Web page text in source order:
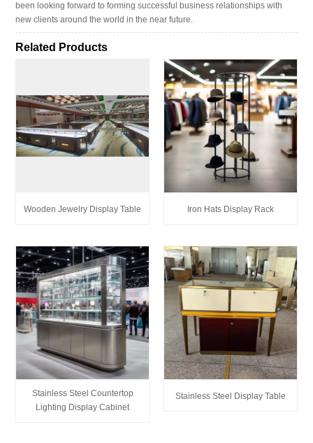
been looking forward to forming successful business relationships with
new clients around the world in the near future.
Related Products
Wooden Jewelry Display Table Iron Hats Display Rack
Stainless Steel Countertop
Lighting Display Cabinet
Stainless Steel Display Table